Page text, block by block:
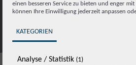
Parking:
einen besseren Service zu bieten und enger
können Ihre Einwilligung jederzeit anpassen
KATEGORIEN
Analyse / Statistik (1)